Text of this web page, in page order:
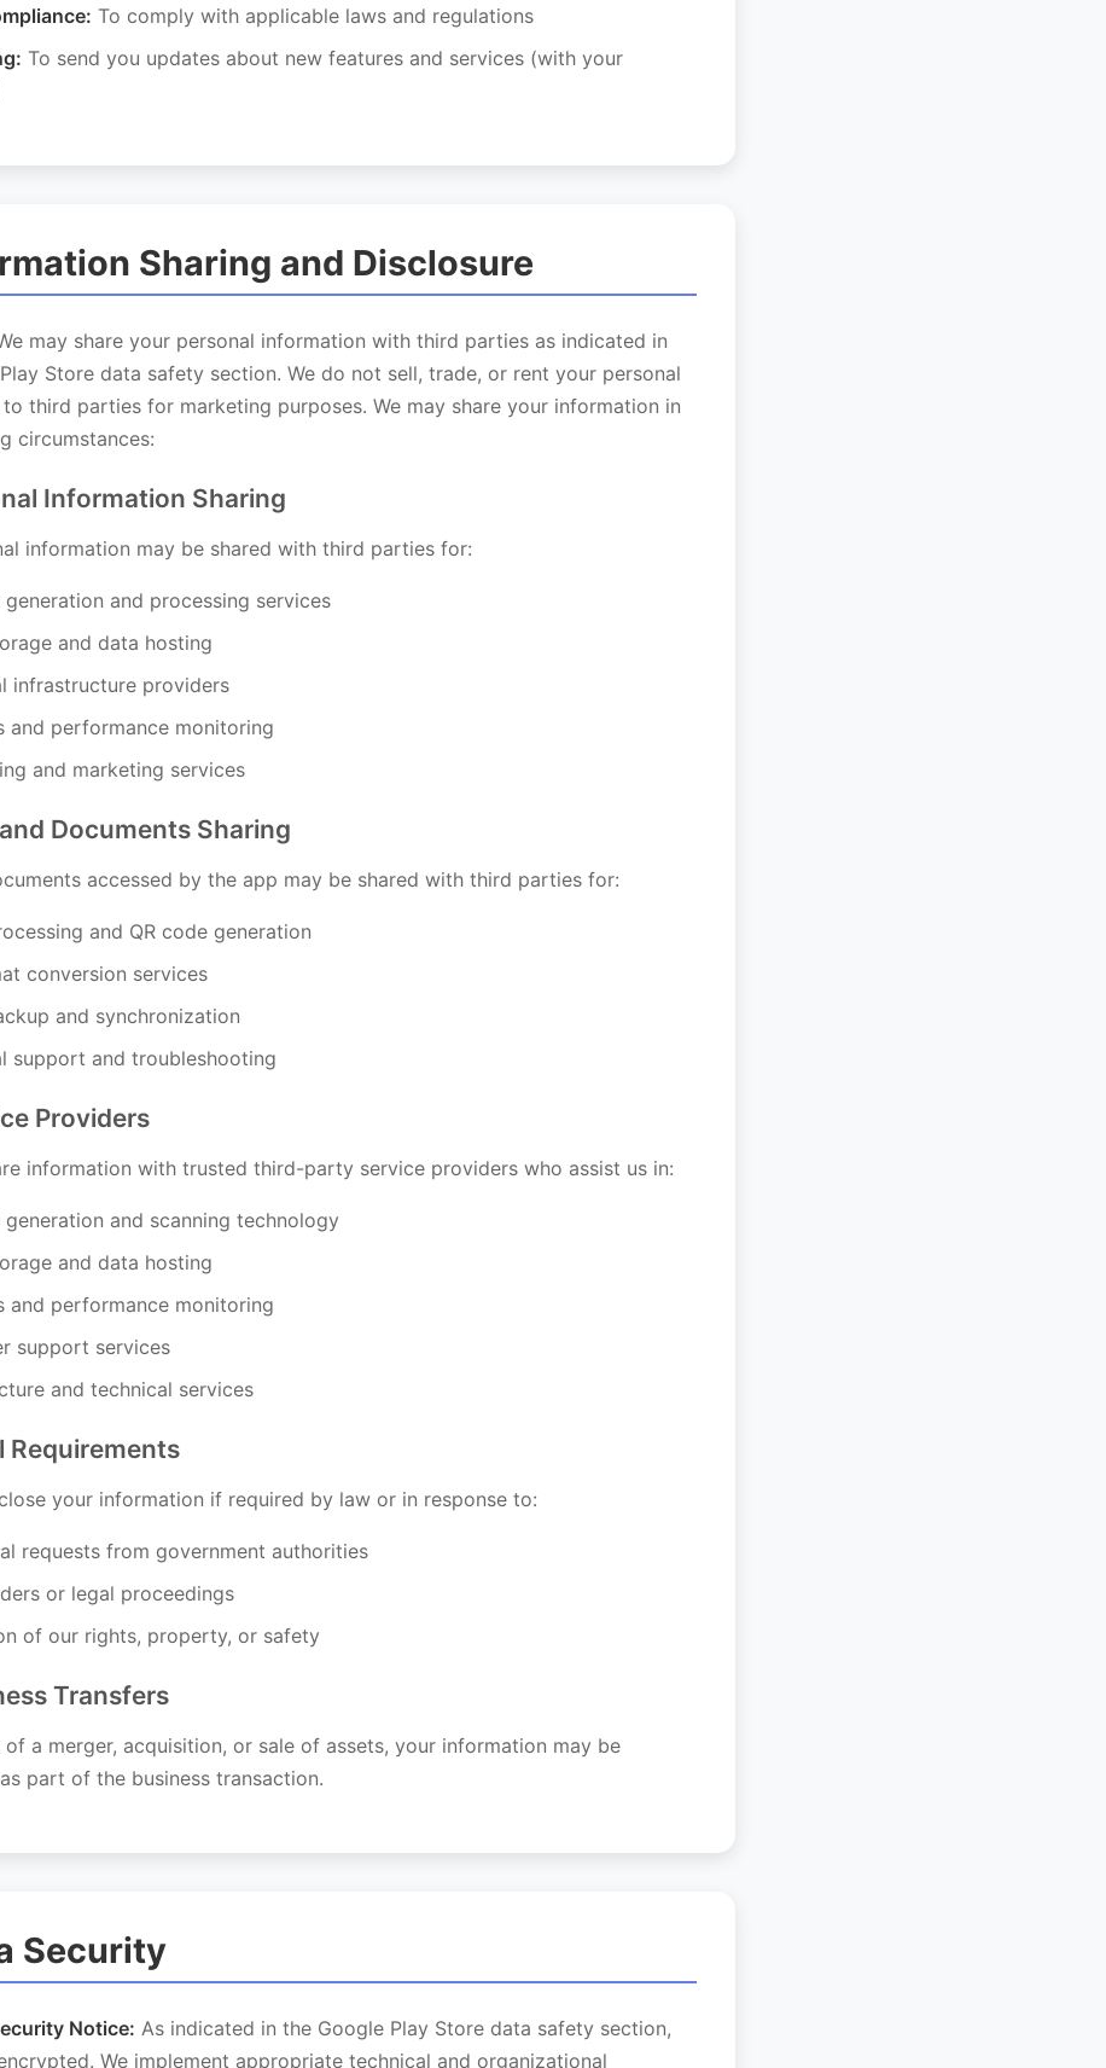
To comply with applicable laws and regulations
To send you updates about new features and services (with your
Sharing and Disclosure
may share your personal information with third parties as indicated in
Store data safety section. We do not sell, trade, or rent your personal
third parties for marketing purposes. We may share your information in
circumstances:
Information Sharing
information may be shared with third parties for:
generation and processing services
and data hosting
infrastructure providers
and performance monitoring
and marketing services
Documents Sharing
accessed by the app may be shared with third parties for:
and QR code generation
conversion services
and synchronization
support and troubleshooting
Providers
information with trusted third-party service providers who assist us in:
generation and scanning technology
and data hosting
and performance monitoring
support services
and technical services
Requirements
your information if required by law or in response to:
requests from government authorities
or legal proceedings
of our rights, property, or safety
Transfers
of a merger, acquisition, or sale of assets, your information may be
part of the business transaction.
Security
Notice: As indicated in the Google Play Store data safety section,
We implement appropriate technical and organizational